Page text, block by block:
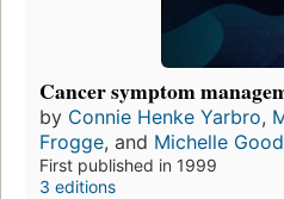
Cancer symptom
by Connie Henke Yarbro,
Frogge, and Michelle
First published in 1999
3 editions